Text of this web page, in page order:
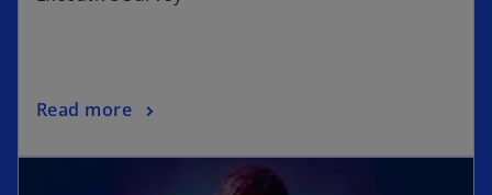
n
a
Read more
o
e
opens in a new tab